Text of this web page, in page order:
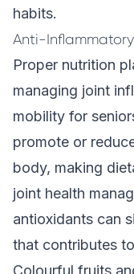
habits.
Anti-
Proper nutrition
managing joint
mobility for
promote or
body, making
joint health
antioxidants can
that contributes
Colourful fruits